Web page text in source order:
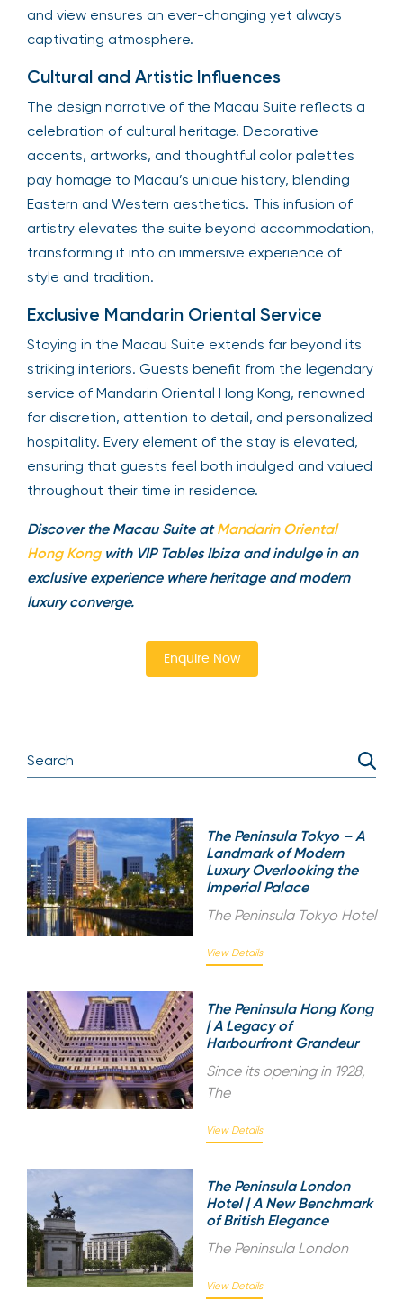
and view ensures an ever-changing yet always
captivating atmosphere.
Cultural and Artistic Influences
The design narrative of the Macau Suite reflects a
celebration of cultural heritage. Decorative
accents, artworks, and thoughtful color palettes
pay homage to Macau’s unique history, blending
Eastern and Western aesthetics. This infusion of
artistry elevates the suite beyond accommodation,
transforming it into an immersive experience of
style and tradition.
Exclusive Mandarin Oriental Service
Staying in the Macau Suite extends far beyond its
striking interiors. Guests benefit from the legendary
service of Mandarin Oriental Hong Kong, renowned
for discretion, attention to detail, and personalized
hospitality. Every element of the stay is elevated,
ensuring that guests feel both indulged and valued
throughout their time in residence.
Discover the Macau Suite atMandarin Oriental
Hong Kongwith VIP Tables Ibiza and indulge in an
exclusive experience where heritage and modern
luxury converge.
Enquire Now
The Peninsula Tokyo – A
Landmark of Modern
Luxury Overlooking the
Imperial Palace
The Peninsula Tokyo Hotel
View Details
The Peninsula Hong Kong
| A Legacy of
Harbourfront Grandeur
Since its opening in 1928,
The
View Details
The Peninsula London
Hotel | A New Benchmark
of British Elegance
The Peninsula London
View Details